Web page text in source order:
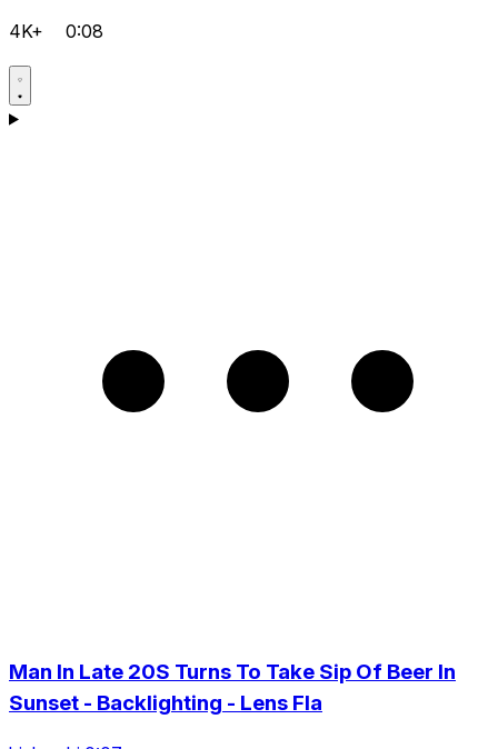
4K+ 0:08
Man In Late 20S Turns To Take Sip Of Beer In
Sunset - Backlighting - Lens Fla